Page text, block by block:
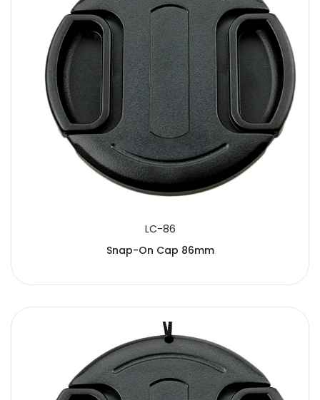
LC-86
Snap-On Cap 86mm